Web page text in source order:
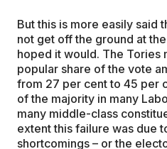
But this is more easily said
not get off the ground at
hoped it would. The Tories
popular share of the vote
from 27 per cent to 45 per
of the majority in many
many middle-class
extent this failure was due
shortcomings – or the